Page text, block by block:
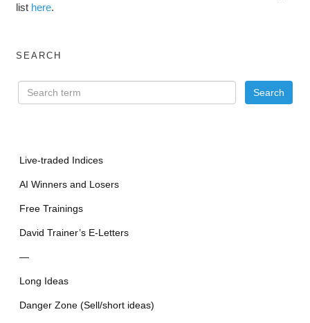
list here.
SEARCH
Live-traded Indices
AI Winners and Losers
Free Trainings
David Trainer’s E-Letters
—
Long Ideas
Danger Zone (Sell/short ideas)